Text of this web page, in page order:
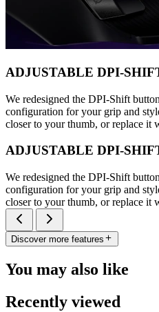
ADJUSTABLE DPI-
We redesigned the DPI-Shift
configuration for your grip and
closer to your thumb, or replace it
ADJUSTABLE DPI-
We redesigned the DPI-Shift
configuration for your grip and
closer to your thumb, or replace it
Discover more features
You may also like
Recently viewed